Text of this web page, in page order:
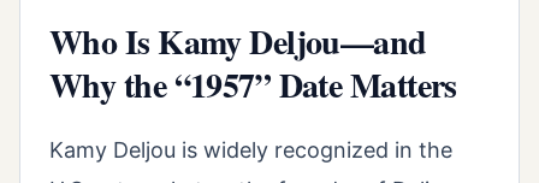
Who Is Kamy Deljou—and
Why the “1957” Date Matters
Kamy Deljou is widely recognized in the